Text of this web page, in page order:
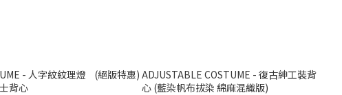
- 人字紋紋理燈
背心
(絕版特惠) ADJUSTABLE COSTUME - 復古紳工裝背
心 (藍染帆布拔染 綿麻混織版)